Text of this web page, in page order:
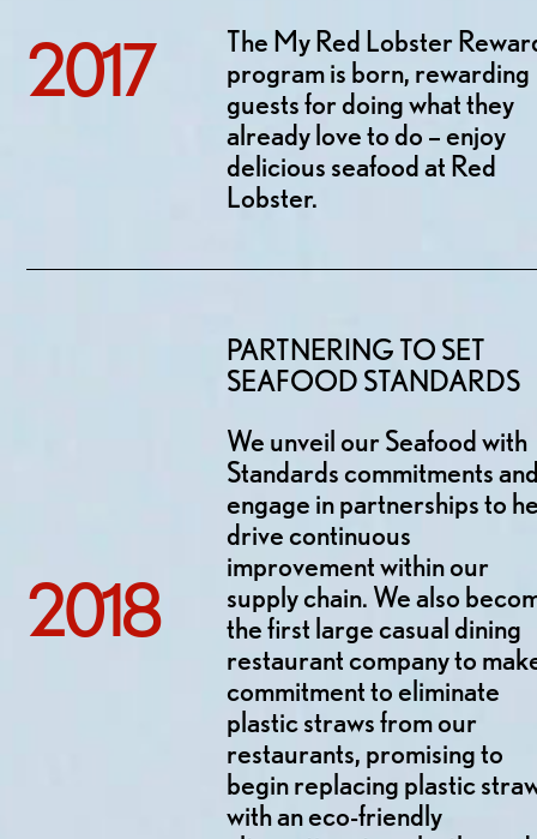
2017
The My Red Lobster
program is born, rewarding
guests for doing what they
already love to do – enjoy
delicious seafood at Red
Lobster.
2018
PARTNERING TO SET
SEAFOOD STANDARDS
We unveil our Seafood with
Standards commitments
engage in partnerships to
drive continuous
improvement within our
supply chain. We also
the first large casual dining
restaurant company to
commitment to eliminate
plastic straws from our
restaurants, promising to
begin replacing plastic
with an eco-friendly